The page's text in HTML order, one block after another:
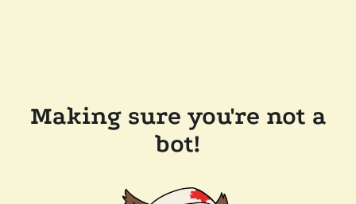
Making sure you're not a
bot!